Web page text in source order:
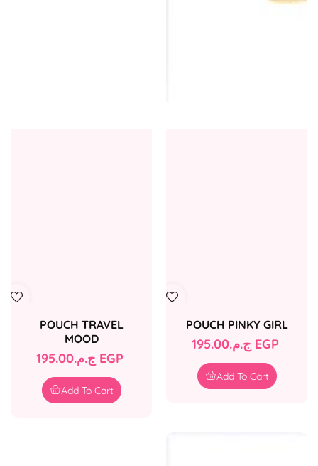
POUCH TRAVEL
MOOD
Regular
price
ج.م.‏195.00 EGP
Add To Cart
POUCH PINKY GIRL
Regular
price
ج.م.‏195.00 EGP
Add To Cart